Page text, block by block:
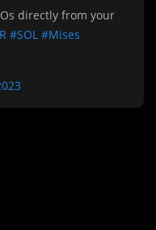
directly from your
#SOL #Mises